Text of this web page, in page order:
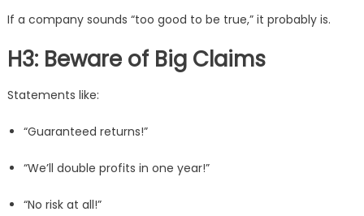
If a company sounds “too good to be true,” it probably is.
H3: Beware of Big Claims
Statements like:
“Guaranteed returns!”
“We’ll double profits in one year!”
“No risk at all!”